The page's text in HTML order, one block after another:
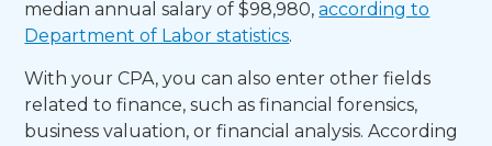
median annual salary of $98,980,according to
Department of Labor statistics.
With your CPA, you can also enter other fields
related to finance, such as financial forensics,
business valuation, or financial analysis. According